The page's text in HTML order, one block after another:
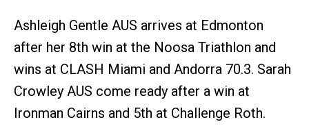
Ashleigh Gentle AUS arrives at Edmonton
after her 8th win at the Noosa Triathlon and
wins at CLASH Miami and Andorra 70.3. Sarah
Crowley AUS come ready after a win at
Ironman Cairns and 5th at Challenge Roth.